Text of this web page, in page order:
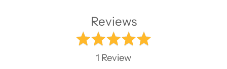
Reviews
Rated
out
1 Review